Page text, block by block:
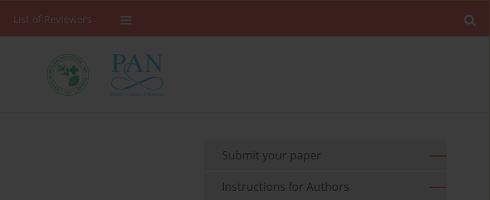
List of Reviewers
Submit your paper
Instructions for Authors